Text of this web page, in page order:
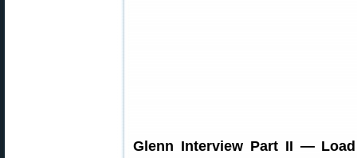
Glenn Interview Part II —